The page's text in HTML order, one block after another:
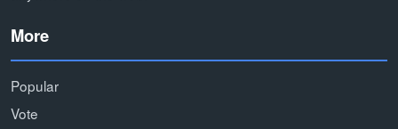
More
Popular
Vote